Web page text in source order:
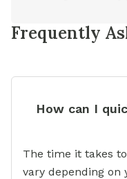
Frequently
How can I
The time it takes
vary depending on